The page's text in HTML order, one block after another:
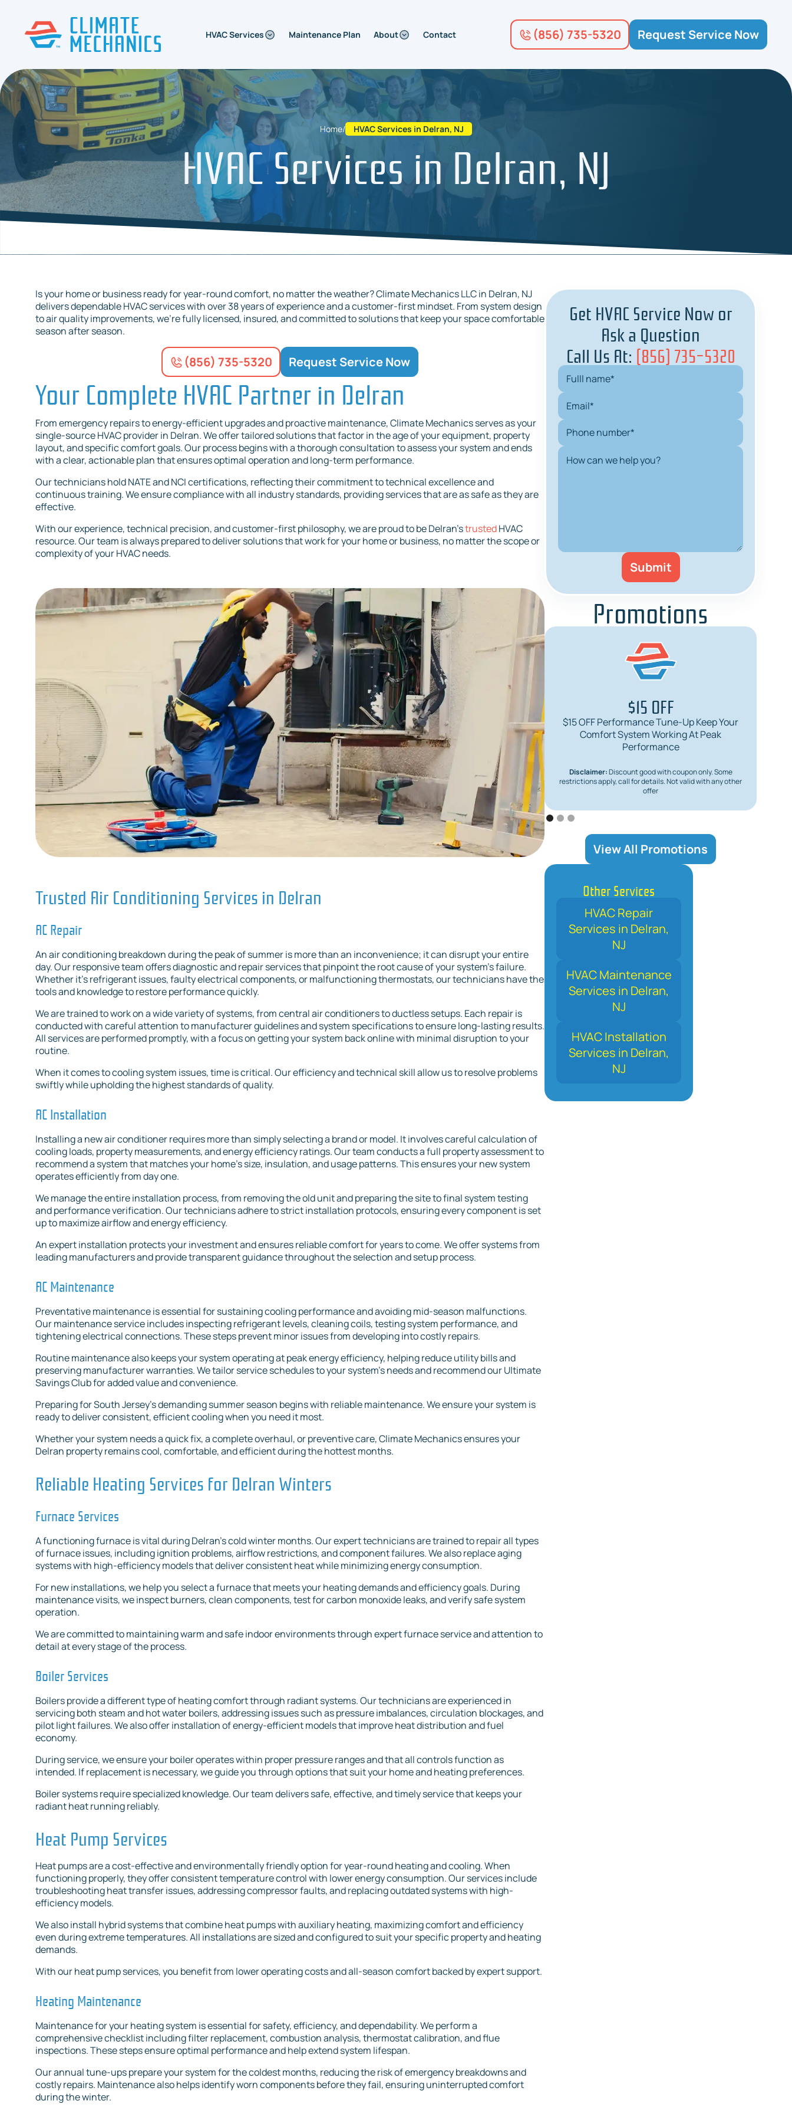
HVAC Services Maintenance Plan About Contact (856) 735-5320 Request Service Now
Home/ HVAC Services in Delran, NJ
HVAC Services in Delran, NJ
Is your home or business ready for year-round comfort, no matter the weather? Climate Mechanics LLC in Delran, NJ
delivers dependable HVAC services with over 38 years of experience and a customer-first mindset. From system design
to air quality improvements, we’re fully licensed, insured, and committed to solutions that keep your space comfortable
season after season.
(856) 735-5320 Request Service Now
Your Complete HVAC Partner in Delran
From emergency repairs to energy-efficient upgrades and proactive maintenance, Climate Mechanics serves as your
single-source HVAC provider in Delran. We offer tailored solutions that factor in the age of your equipment, property
layout, and specific comfort goals. Our process begins with a thorough consultation to assess your system and ends
with a clear, actionable plan that ensures optimal operation and long-term performance.
Our technicians hold NATE and NCI certifications, reflecting their commitment to technical excellence and
continuous training. We ensure compliance with all industry standards, providing services that are as safe as they are
effective.
With our experience, technical precision, and customer-first philosophy, we are proud to be Delran’strustedHVAC
resource. Our team is always prepared to deliver solutions that work for your home or business, no matter the scope or
complexity of your HVAC needs.
Trusted Air Conditioning Services in Delran
AC Repair
An air conditioning breakdown during the peak of summer is more than an inconvenience; it can disrupt your entire
day. Our responsive team offers diagnostic and repair services that pinpoint the root cause of your system’s failure.
Whether it's refrigerant issues, faulty electrical components, or malfunctioning thermostats, our technicians have the
tools and knowledge to restore performance quickly.
We are trained to work on a wide variety of systems, from central air conditioners to ductless setups. Each repair is
conducted with careful attention to manufacturer guidelines and system specifications to ensure long-lasting results.
All services are performed promptly, with a focus on getting your system back online with minimal disruption to your
routine.
When it comes to cooling system issues, time is critical. Our efficiency and technical skill allow us to resolve problems
swiftly while upholding the highest standards of quality.
AC Installation
Installing a new air conditioner requires more than simply selecting a brand or model. It involves careful calculation of
cooling loads, property measurements, and energy efficiency ratings. Our team conducts a full property assessment to
recommend a system that matches your home’s size, insulation, and usage patterns. This ensures your new system
operates efficiently from day one.
We manage the entire installation process, from removing the old unit and preparing the site to final system testing
and performance verification. Our technicians adhere to strict installation protocols, ensuring every component is set
up to maximize airflow and energy efficiency.
An expert installation protects your investment and ensures reliable comfort for years to come. We offer systems from
leading manufacturers and provide transparent guidance throughout the selection and setup process.
AC Maintenance
Preventative maintenance is essential for sustaining cooling performance and avoiding mid-season malfunctions.
Our maintenance service includes inspecting refrigerant levels, cleaning coils, testing system performance, and
tightening electrical connections. These steps prevent minor issues from developing into costly repairs.
Routine maintenance also keeps your system operating at peak energy efficiency, helping reduce utility bills and
preserving manufacturer warranties. We tailor service schedules to your system’s needs and recommend our Ultimate
Savings Club for added value and convenience.
Preparing for South Jersey’s demanding summer season begins with reliable maintenance. We ensure your system is
ready to deliver consistent, efficient cooling when you need it most.
Whether your system needs a quick fix, a complete overhaul, or preventive care, Climate Mechanics ensures your
Delran property remains cool, comfortable, and efficient during the hottest months.
Reliable Heating Services for Delran Winters
Furnace Services
A functioning furnace is vital during Delran’s cold winter months. Our expert technicians are trained to repair all types
of furnace issues, including ignition problems, airflow restrictions, and component failures. We also replace aging
systems with high-efficiency models that deliver consistent heat while minimizing energy consumption.
For new installations, we help you select a furnace that meets your heating demands and efficiency goals. During
maintenance visits, we inspect burners, clean components, test for carbon monoxide leaks, and verify safe system
operation.
We are committed to maintaining warm and safe indoor environments through expert furnace service and attention to
detail at every stage of the process.
Boiler Services
Boilers provide a different type of heating comfort through radiant systems. Our technicians are experienced in
servicing both steam and hot water boilers, addressing issues such as pressure imbalances, circulation blockages, and
pilot light failures. We also offer installation of energy-efficient models that improve heat distribution and fuel
economy.
During service, we ensure your boiler operates within proper pressure ranges and that all controls function as
intended. If replacement is necessary, we guide you through options that suit your home and heating preferences.
Boiler systems require specialized knowledge. Our team delivers safe, effective, and timely service that keeps your
radiant heat running reliably.
Heat Pump Services
Heat pumps are a cost-effective and environmentally friendly option for year-round heating and cooling. When
functioning properly, they offer consistent temperature control with lower energy consumption. Our services include
troubleshooting heat transfer issues, addressing compressor faults, and replacing outdated systems with high-
efficiency models.
We also install hybrid systems that combine heat pumps with auxiliary heating, maximizing comfort and efficiency
even during extreme temperatures. All installations are sized and configured to suit your specific property and heating
demands.
With our heat pump services, you benefit from lower operating costs and all-season comfort backed by expert support.
Heating Maintenance
Maintenance for your heating system is essential for safety, efficiency, and dependability. We perform a
comprehensive checklist including filter replacement, combustion analysis, thermostat calibration, and flue
inspections. These steps ensure optimal performance and help extend system lifespan.
Our annual tune-ups prepare your system for the coldest months, reducing the risk of emergency breakdowns and
costly repairs. Maintenance also helps identify worn components before they fail, ensuring uninterrupted comfort
during the winter.
Promotions
$15 OFF
$15 OFF Performance Tune-Up Keep Your
Comfort System Working At Peak
Performance
Disclaimer:Discount good with coupon only. Some
restrictions apply, call for details. Not valid with any other
offer
View All Promotions
Get HVAC Service Now or
Ask a Question
Call Us At: (856) 735-5320
Other Services
HVAC Repair
Services in Delran,
NJ
HVAC Maintenance
Services in Delran,
NJ
HVAC Installation
Services in Delran,
NJ